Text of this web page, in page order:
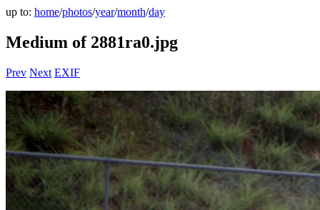
up to: home/photos/year/month/day
Medium of 2881ra0.jpg
Prev Next EXIF